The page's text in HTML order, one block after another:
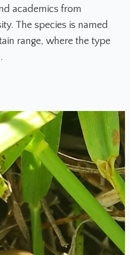
academics from
The species is named
range, where the type